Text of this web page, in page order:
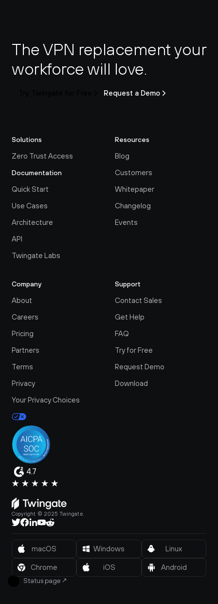
The VPN replacement your
workforce will love.
Request a Demo
Solutions
Zero Trust Access
Documentation
Quick Start
Use Cases
Architecture
API
Twingate Labs
Resources
Blog
Customers
Whitepaper
Changelog
Events
Company
About
Careers
Pricing
Partners
Terms
Privacy
Your Privacy Choices
Support
Contact Sales
Get Help
FAQ
Try for Free
Request Demo
Download
4.7
Copyright © 2025 Twingate.
Status page ↗
macOS Windows Linux
Chrome iOS Android